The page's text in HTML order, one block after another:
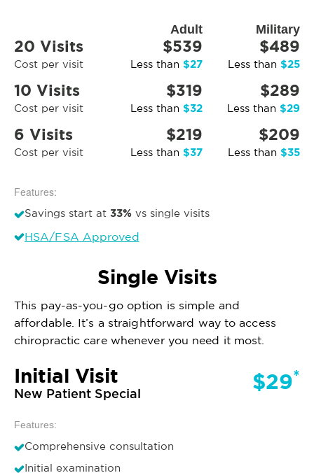
Adult Military
20 Visits
Cost per visit
$539
Less than $27
$489
Less than $25
10 Visits
Cost per visit
$319
Less than $32
$289
Less than $29
6 Visits
Cost per visit
$219
Less than $37
$209
Less than $35
Features:
Savings start at 33% vs single visits
HSA/FSA Approved
Single Visits
This pay-as-you-go option is simple and
affordable. It’s a straightforward way to access
chiropractic care whenever you need it most.
Initial Visit
New Patient Special $29*
Features:
Comprehensive consultation
Initial examination